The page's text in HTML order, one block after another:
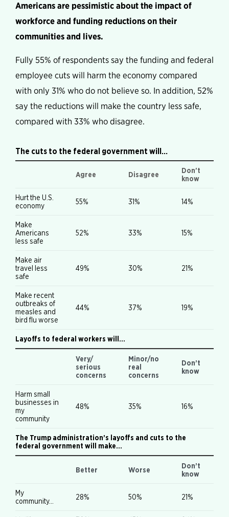
Americans are pessimistic about the impact of
workforce and funding reductions on their
communities and lives.
Fully 55% of respondents say the funding and federal
employee cuts will harm the economy compared
with only 31% who do not believe so. In addition, 52%
say the reductions will make the country less safe,
compared with 33% who disagree.